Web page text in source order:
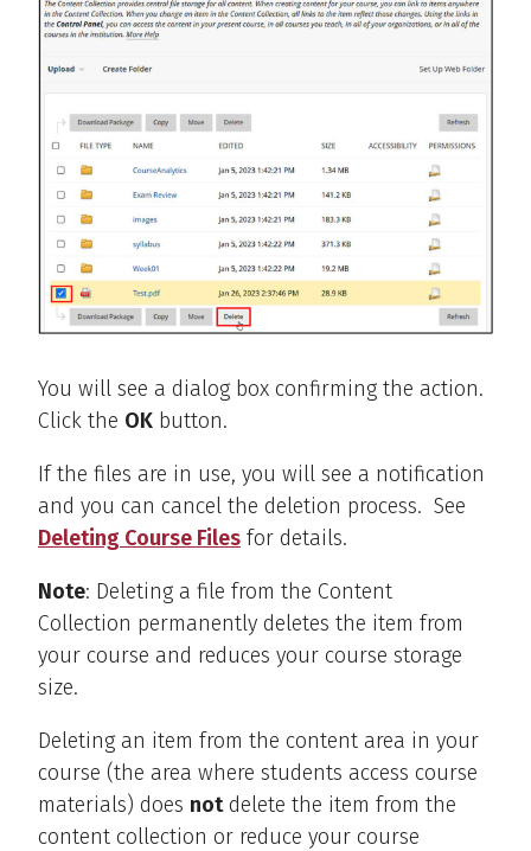
You will see a dialog box confirming the action.
Click the OK button.
If the files are in use, you will see a notification
and you can cancel the deletion process. See
Deleting Course Files for details.
Note: Deleting a file from the Content
Collection permanently deletes the item from
your course and reduces your course storage
size.
Deleting an item from the content area in your
course (the area where students access course
materials) does notdelete the item from the
content collection or reduce your course